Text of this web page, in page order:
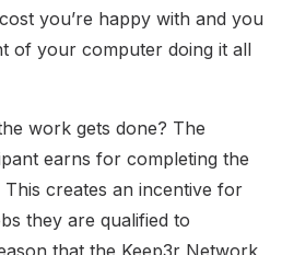
you’re happy with and you
of your computer doing it all
work gets done? The
earns for completing the
creates an incentive for
they are qualified to
that the Keep3r Network